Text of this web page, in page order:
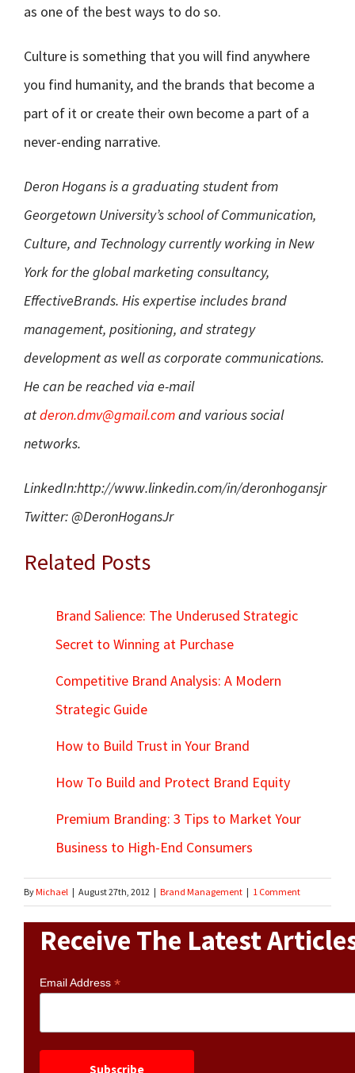
as one of the best ways to do so.
Culture is something that you will find anywhere
you find humanity, and the brands that become a
part of it or create their own become a part of a
never-ending narrative.
Deron Hogans is a graduating student from
Georgetown University’s school of Communication,
Culture, and Technology currently working in New
York for the global marketing consultancy,
EffectiveBrands. His expertise includes brand
management, positioning, and strategy
development as well as corporate communications.
He can be reached via e-mail
atderon.dmv@gmail.comand various social
networks.
LinkedIn:http://www.linkedin.com/in/deronhogansjr
Twitter: @DeronHogansJr
Related Posts
Brand Salience: The Underused Strategic
Secret to Winning at Purchase
Competitive Brand Analysis: A Modern
Strategic Guide
How to Build Trust in Your Brand
How To Build and Protect Brand Equity
Premium Branding: 3 Tips to Market Your
Business to High-End Consumers
ByMichael | August 27th, 2012 | Brand Management | 1 Comment
Receive The Latest
Email Address *